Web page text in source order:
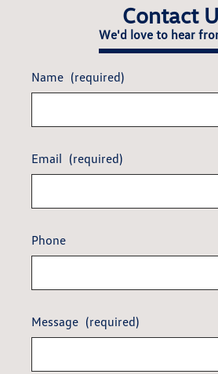
Contact
We'd love to hear
Name (required)
Email (required)
Phone
Message (required)